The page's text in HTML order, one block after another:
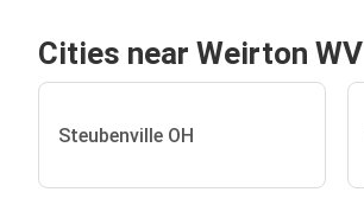
Cities near Weirton WV
Steubenville OH